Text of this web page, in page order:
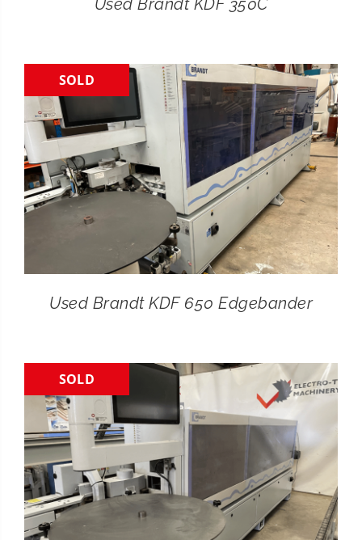
SOLD
Used Brandt KDF 650 Edgebander
SOLD